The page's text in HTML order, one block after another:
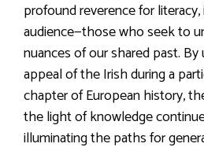
profound reverence for
audience—those who seek to
nuances of our shared past.
appeal of the Irish during a
chapter of European history,
the light of knowledge
illuminating the paths for